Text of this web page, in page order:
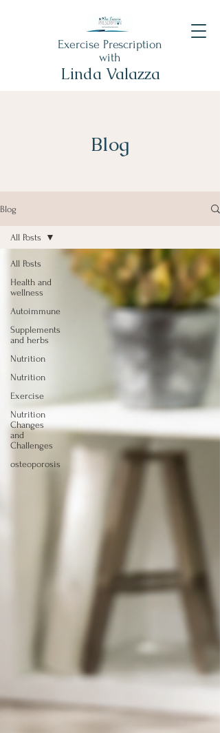
Exercise Prescription
with
Linda Valazza
Blog
Blog
All Posts
Health and
wellness
Autoimmune
Supplements
and herbs
Nutrition
Nutrition
Exercise
Nutrition
Changes
and
Challenges
osteoporosis
All Posts